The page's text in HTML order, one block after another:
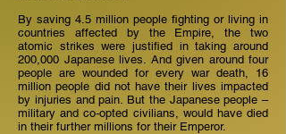
By saving 4.5 million people fighting or living in
countries affected by the Empire, the two
atomic strikes were justified in taking around
200,000 Japanese lives. And given around four
people are wounded for every war death, 16
million people did not have their lives impacted
by injuries and pain. But the Japanese people –
military and co-opted civilians, would have died
in their further millions for their Emperor.